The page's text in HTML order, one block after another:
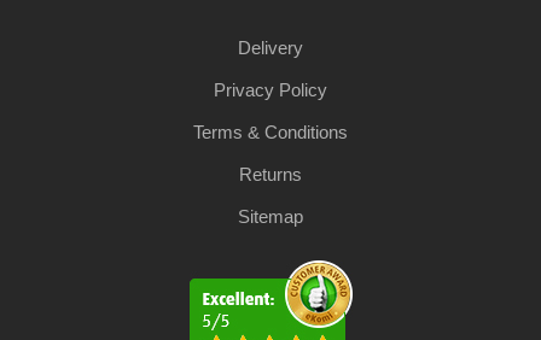
Delivery
Privacy Policy
Terms & Conditions
Returns
Sitemap